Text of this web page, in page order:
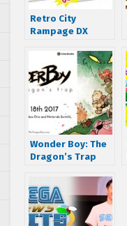
Retro City
Rampage DX
for Switch to
feature Master
System style
reversible cover
Wonder Boy: The
Dragon’s Trap